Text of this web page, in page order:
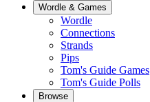
Wordle & Games
Wordle
Connections
Strands
Pips
Tom's Guide Games
Tom's Guide Polls
Browse